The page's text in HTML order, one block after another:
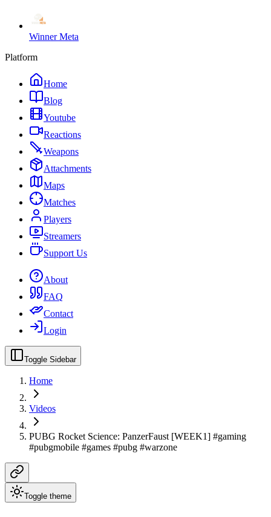
Winner Meta
Platform
Home
Blog
Youtube
Reactions
Weapons
Attachments
Maps
Matches
Players
Streamers
Support Us
About
FAQ
Contact
Login
Toggle Sidebar
Home
Videos
PUBG Rocket Science: PanzerFaust [WEEK1] #gaming
#pubgmobile #games #pubg #warzone
Toggle theme